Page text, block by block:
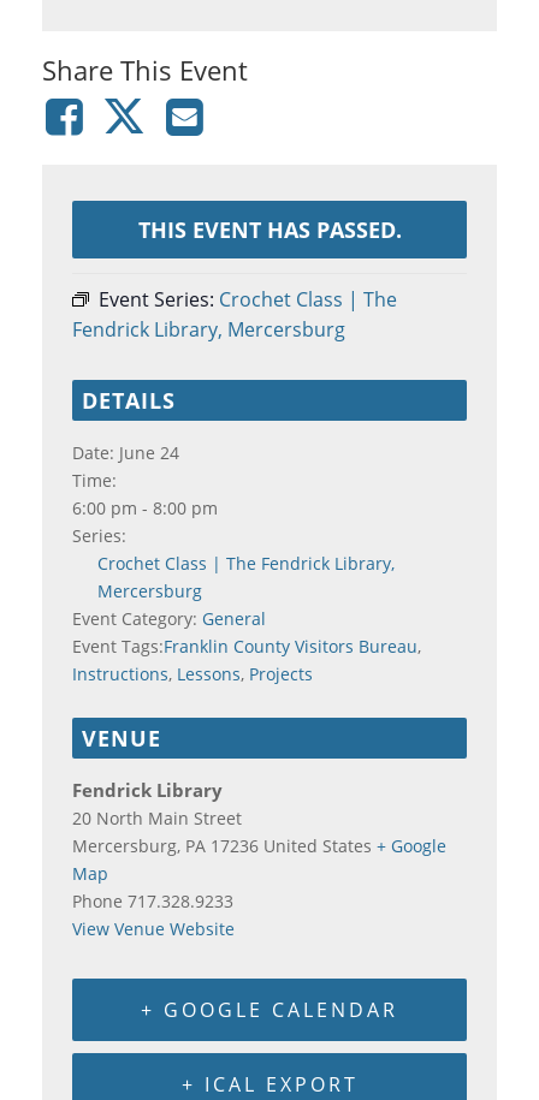
Share This Event
THIS EVENT HAS PASSED.
Event Series: Crochet Class | The
Fendrick Library, Mercersburg
DETAILS
Date: June 24
Time:
6:00 pm - 8:00 pm
Series:
Crochet Class | The Fendrick Library,
Mercersburg
Event Category: General
Event Tags:Franklin County Visitors Bureau,
Instructions, Lessons, Projects
VENUE
Fendrick Library
20 North Main Street
Mercersburg, PA 17236 United States + Google
Map
Phone 717.328.9233
View Venue Website
+ GOOGLE CALENDAR
+ ICAL EXPORT